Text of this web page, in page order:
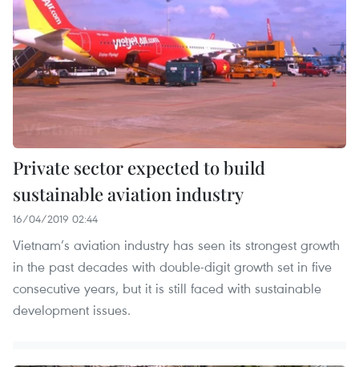
Private sector expected to build
sustainable aviation industry
16/04/2019 02:44
Vietnam’s aviation industry has seen its strongest growth
in the past decades with double-digit growth set in five
consecutive years, but it is still faced with sustainable
development issues.